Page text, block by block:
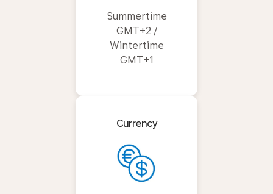
Summertime
GMT+2 /
Wintertime
GMT+1
Currency